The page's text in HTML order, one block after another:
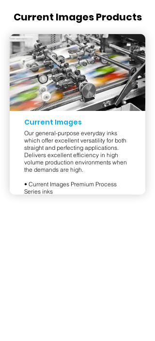
Current Images Products
Current Images
Our general-purpose everyday inks
which offer excellent versatility for both
straight and perfecting applications.
Delivers excellent efficiency in high
volume production environments when
the demands are high.
• Current Images Premium Process
Series inks